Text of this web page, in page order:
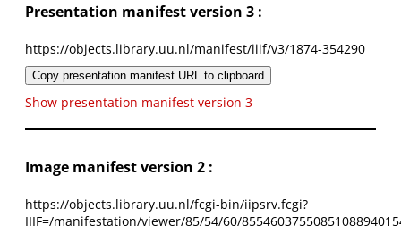
Presentation manifest version 3 :
https://objects.library.uu.nl/manifest/iiif/v3/1874-354290
Copy presentation manifest URL to clipboard
Show presentation manifest version 3
Image manifest version 2 :
https://objects.library.uu.nl/fcgi-bin/iipsrv.fcgi?
IIIF=/manifestation/viewer/85/54/60/